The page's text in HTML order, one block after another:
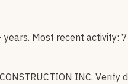
Most recent activity:
INC. Verify